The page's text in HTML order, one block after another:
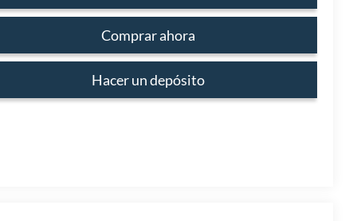
Comprar ahora
Hacer un depósito